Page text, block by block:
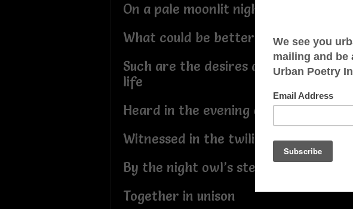
On a pale moonlit night
What could be better?
Such are the desires and pleasures of
life
Heard in the evening crooner’s voice
Witnessed in the twilight
By the night owl’s steady gaze
Together in unison